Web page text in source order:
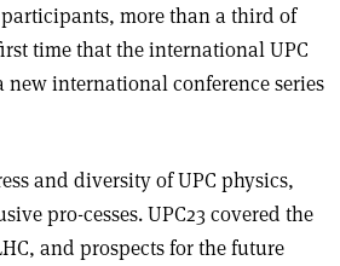
more than a third of
time that the international UPC
international conference series
and diversity of UPC physics,
pro­-cesses. UPC23 covered the
and prospects for the future